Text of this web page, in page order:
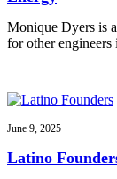
Monique Dyers is
for other engineers
June 9, 2025
Latino